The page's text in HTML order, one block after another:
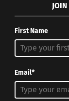
First Name
Email*